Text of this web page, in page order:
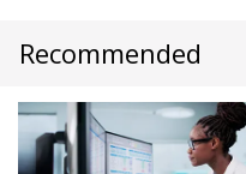
Recommended